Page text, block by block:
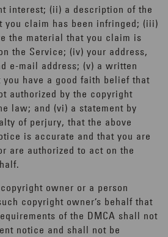
interest; (ii) a description of the
you claim has been infringed; (iii)
the material that you claim is
the Service; (iv) your address,
e-mail address; (v) a written
you have a good faith belief that
authorized by the copyright
law; and (vi) a statement by
of perjury, that the above
is accurate and that you are
are authorized to act on the
owner or a person
copyright owner’s behalf that
of the DMCA shall not
notice and shall not be